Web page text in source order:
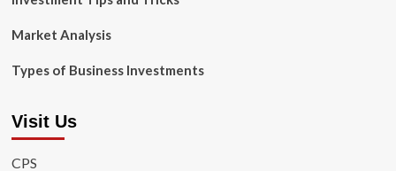
Market Analysis
Types of Business Investments
Visit Us
CPS